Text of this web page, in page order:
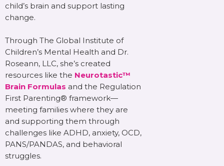
child’s brain and support lasting
change.
Through The Global Institute of
Children’s Mental Health and Dr.
Roseann, LLC, she’s created
resources like the Neurotastic™
Brain Formulas and the Regulation
First Parenting® framework—
meeting families where they are
and supporting them through
challenges like ADHD, anxiety, OCD,
PANS/PANDAS, and behavioral
struggles.